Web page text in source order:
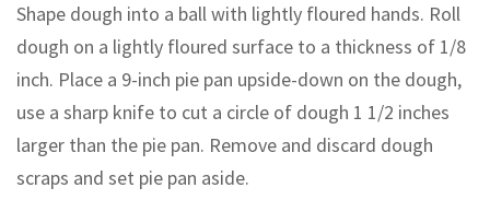
Shape dough into a ball with lightly floured hands. Roll
dough on a lightly floured surface to a thickness of 1/8
inch. Place a 9-inch pie pan upside-down on the dough,
use a sharp knife to cut a circle of dough 1 1/2 inches
larger than the pie pan. Remove and discard dough
scraps and set pie pan aside.